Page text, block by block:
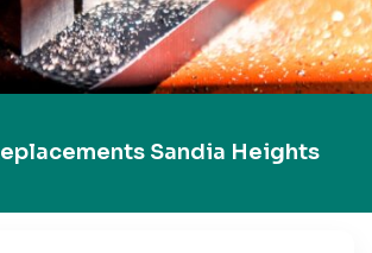
Sandia Heights